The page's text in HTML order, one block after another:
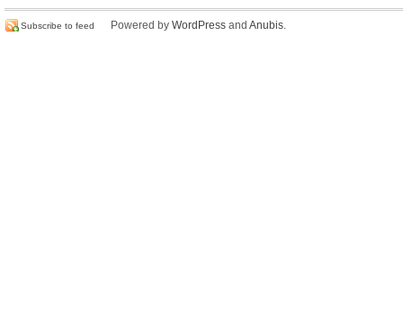
Subscribe to feed Powered by WordPress and Anubis